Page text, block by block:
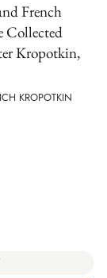
French
Collected
Kropotkin,
KROPOTKIN